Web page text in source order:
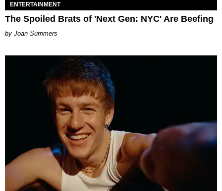
ENTERTAINMENT
The Spoiled Brats of 'Next Gen: NYC' Are Beefing
Joan Summers